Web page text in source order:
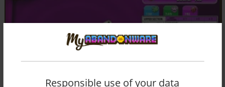
Responsible use of your data